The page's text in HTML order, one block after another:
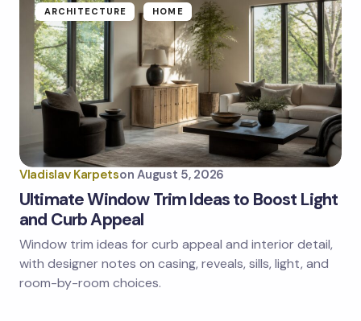
Your Comment *
Name *
Email *
Save my name and email in this browser for the
next time I comment.
ARCHITECTURE HOME
Vladislav Karpetson August 5, 2026
Ultimate Window Trim Ideas to Boost Light
and Curb Appeal
Window trim ideas for curb appeal and interior detail,
with designer notes on casing, reveals, sills, light, and
room-by-room choices.